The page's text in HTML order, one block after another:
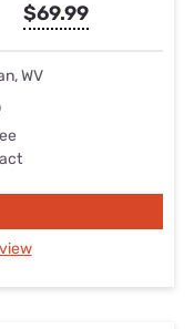
$69.99
WV